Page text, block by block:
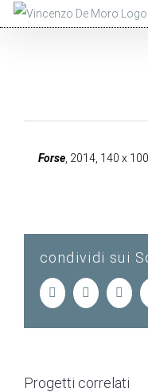
Salta
Forse, 2014, 140 x
condividi sui
FacebookTwitter
Progetti correlati